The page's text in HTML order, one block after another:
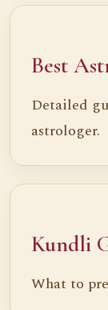
Best
Detailed
astrologer.
Kundli
What to